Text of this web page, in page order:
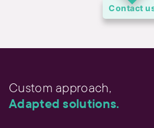
Contact
Custom approach,
Adapted solutions.